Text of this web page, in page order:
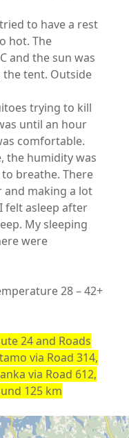
to have a rest
hot. The
and the sun was
tent. Outside
trying to kill
until an hour
comfortable.
the humidity was
breathe. There
and making a lot
felt asleep after
My sleeping
were
28 – 42+
24 and Roads
via Road 314,
via Road 612,
125 km